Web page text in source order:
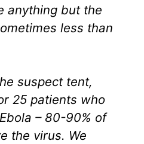
anything but the
less than
suspect tent,
25 patients who
– 80-90% of
the virus. We